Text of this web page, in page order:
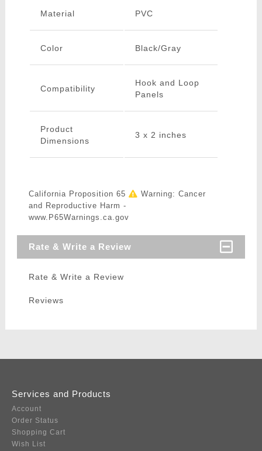
Material PVC
Color Black/Gray
Compatibility
Hook and Loop
Panels
Product
Dimensions
3 x 2 inches
California Proposition 65
Warning: Cancer
and Reproductive Harm -
www.P65Warnings.ca.gov
Rate & Write a Review
Rate & Write a Review
Reviews
Services and Products
Account
Order Status
Shopping Cart
Wish List